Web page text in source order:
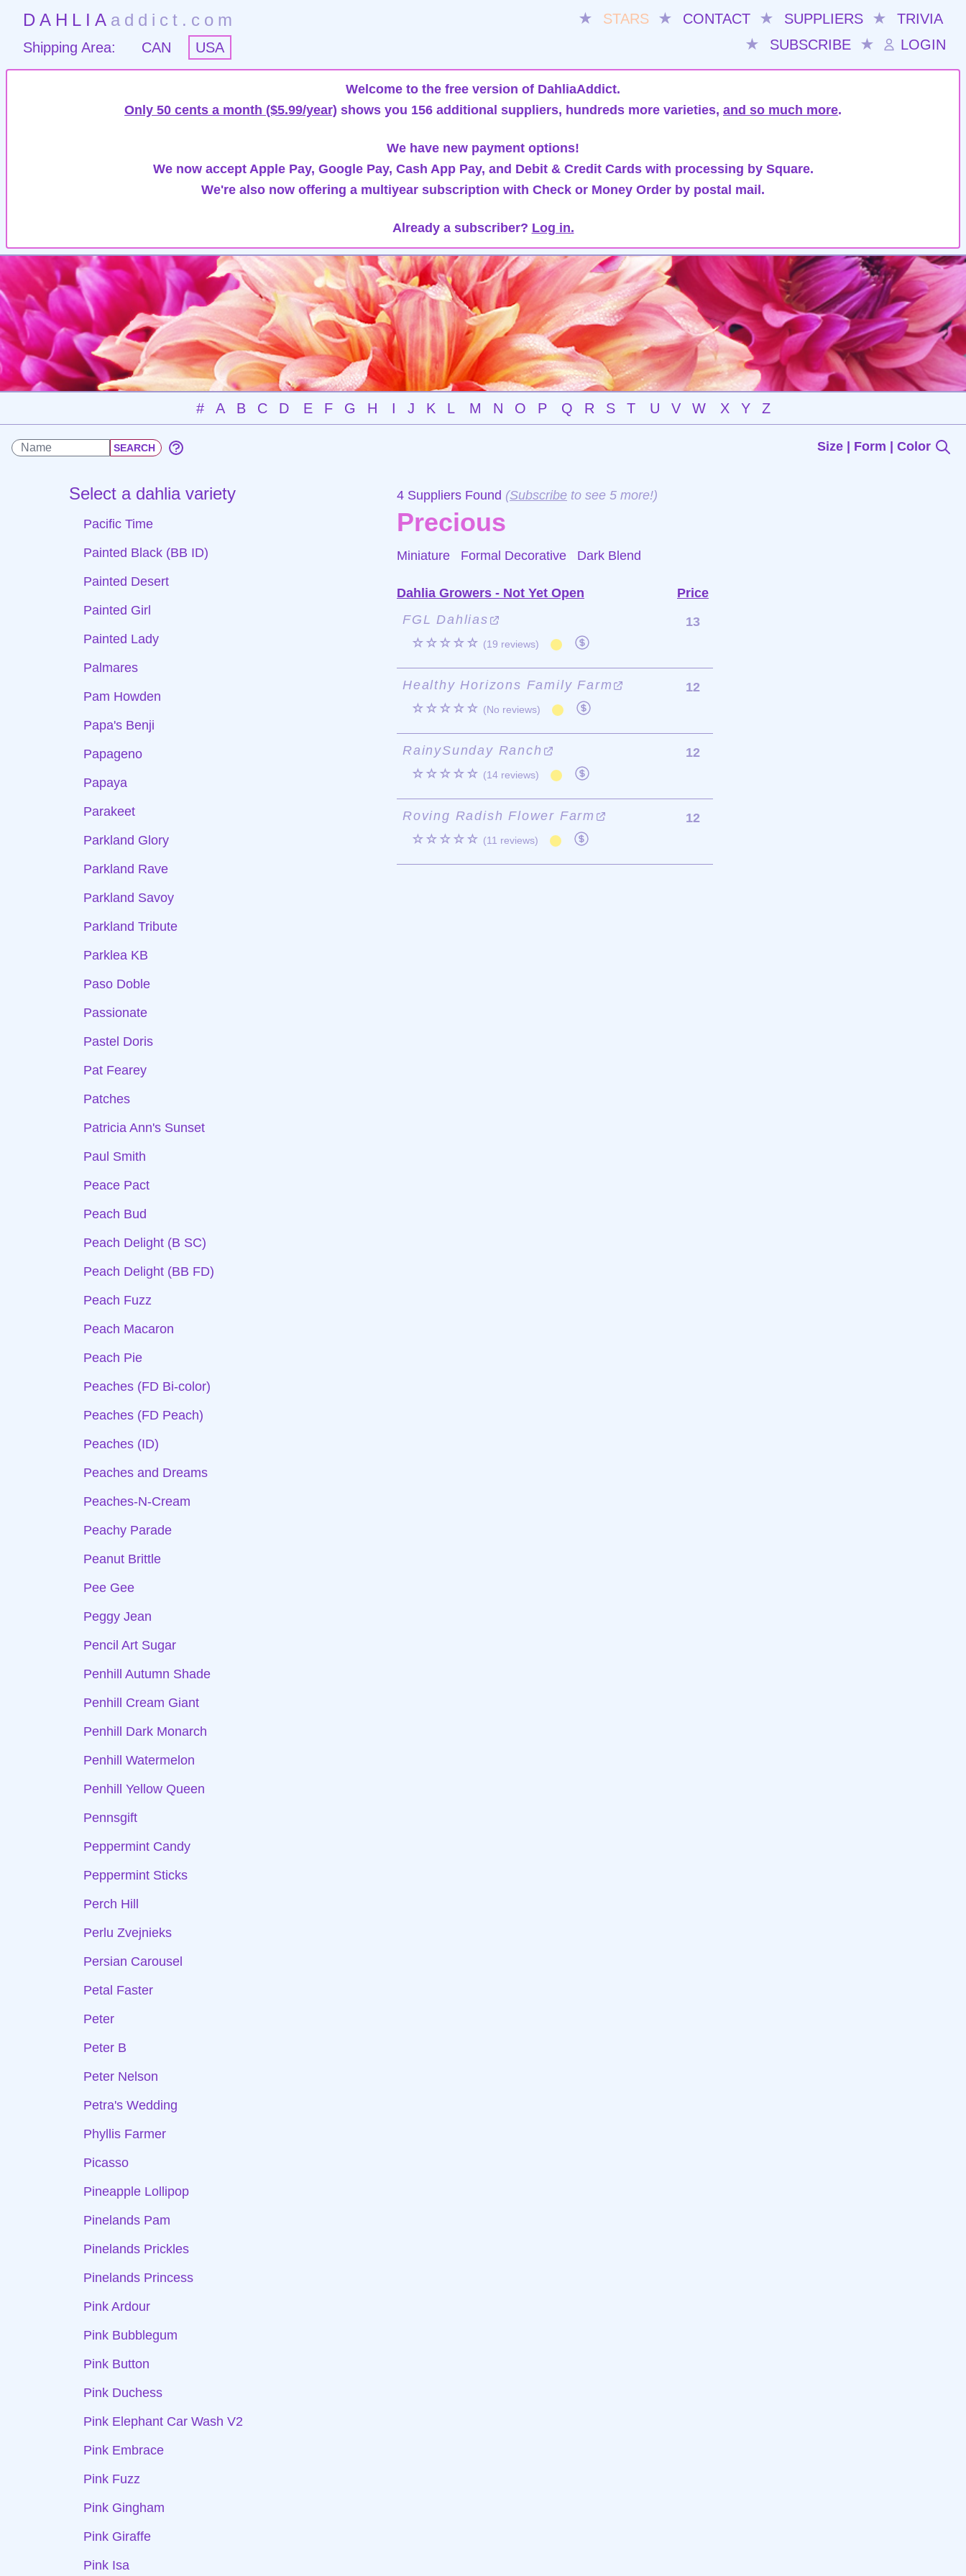
DAHLIA addict.com ★ STARS ★ CONTACT ★ SUPPLIERS ★
TRIVIA
★
SUBSCRIBE ★ LOGIN
Shipping Area: CAN USA
Welcome to the free version of DahliaAddict.
Only 50 cents a month ($5.99/year) shows you 156 additional suppliers, hundreds more varieties, and so much more.
We have new payment options!
We now accept Apple Pay, Google Pay, Cash App Pay, and Debit & Credit Cards with processing by Square.
We're also now offering a multiyear subscription with Check or Money Order by postal mail.
Already a subscriber? Log in.
# A B C D E F G H I J K L M N O P Q R S T U V W X Y Z
Size | Form | Color
Select a dahlia variety
Pacific Time
Painted Black (BB ID)
Painted Desert
Painted Girl
Painted Lady
Palmares
Pam Howden
Papa's Benji
Papageno
Papaya
Parakeet
Parkland Glory
Parkland Rave
Parkland Savoy
Parkland Tribute
Parklea KB
Paso Doble
Passionate
Pastel Doris
Pat Fearey
Patches
Patricia Ann's Sunset
Paul Smith
Peace Pact
Peach Bud
Peach Delight (B SC)
Peach Delight (BB FD)
Peach Fuzz
Peach Macaron
Peach Pie
Peaches (FD Bi-color)
Peaches (FD Peach)
Peaches (ID)
Peaches and Dreams
Peaches-N-Cream
Peachy Parade
Peanut Brittle
Pee Gee
Peggy Jean
Pencil Art Sugar
Penhill Autumn Shade
Penhill Cream Giant
Penhill Dark Monarch
Penhill Watermelon
Penhill Yellow Queen
Pennsgift
Peppermint Candy
Peppermint Sticks
Perch Hill
Perlu Zvejnieks
Persian Carousel
Petal Faster
Peter
Peter B
Peter Nelson
Petra's Wedding
Phyllis Farmer
Picasso
Pineapple Lollipop
Pinelands Pam
Pinelands Prickles
Pinelands Princess
Pink Ardour
Pink Bubblegum
Pink Button
Pink Duchess
Pink Elephant Car Wash V2
Pink Embrace
Pink Fuzz
Pink Gingham
Pink Giraffe
Pink Isa
4 Suppliers Found (Subscribe to see 5 more!)
Precious
Miniature Formal Decorative Dark Blend
Dahlia Growers - Not Yet Open
Price
FGL Dahlias
☆☆☆☆☆ (19 reviews)
13
Healthy Horizons Family Farm
☆☆☆☆☆ (No reviews)
12
RainySunday Ranch
☆☆☆☆☆ (14 reviews)
12
Roving Radish Flower Farm
☆☆☆☆☆ (11 reviews)
12